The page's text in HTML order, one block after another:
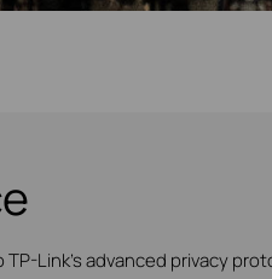
Link's advanced privacy